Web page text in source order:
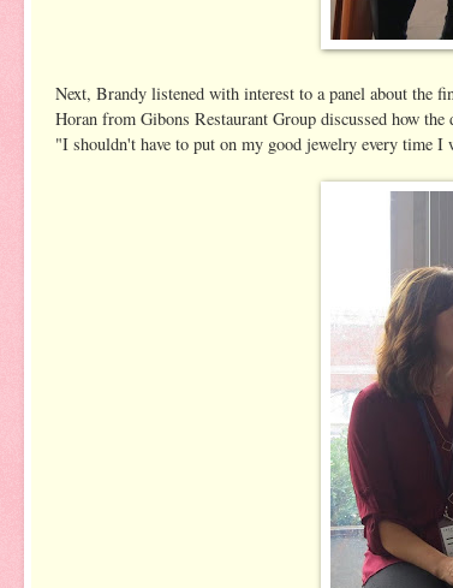
Next, Brandy listened with interest to a panel about the
Horan from Gibons Restaurant Group discussed how
"I shouldn't have to put on my good jewelry every time